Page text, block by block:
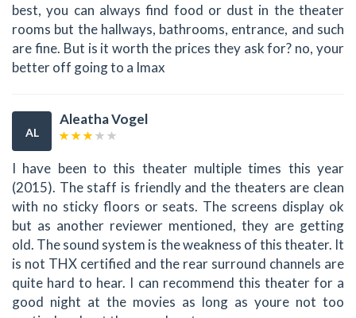
best, you can always find food or dust in the theater
rooms but the hallways, bathrooms, entrance, and such
are fine. But is it worth the prices they ask for? no, your
better off going to a Imax
AL
Aleatha Vogel
I have been to this theater multiple times this year
(2015). The staff is friendly and the theaters are clean
with no sticky floors or seats. The screens display ok
but as another reviewer mentioned, they are getting
old. The sound system is the weakness of this theater. It
is not THX certified and the rear surround channels are
quite hard to hear. I can recommend this theater for a
good night at the movies as long as youre not too